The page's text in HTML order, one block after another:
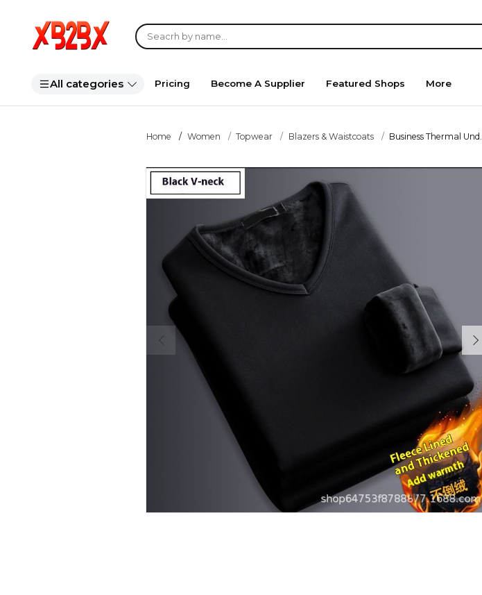
All categories Pricing Become A Supplier Featured Shops More
Home Women Topwear Blazers & Waistcoats Business Thermal Und...